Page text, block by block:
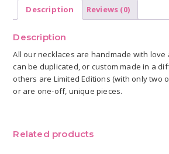
Description Reviews (0)
Description
All our necklaces are handmade with love
can be duplicated, or custom made in a
others are Limited Editions (with only two
or are one-off, unique pieces.
Related products